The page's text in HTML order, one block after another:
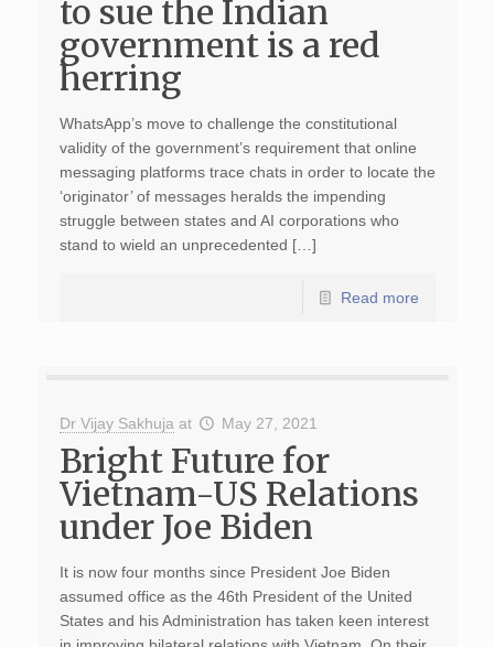
to sue the Indian
government is a red
herring
WhatsApp’s move to challenge the constitutional
validity of the government’s requirement that online
messaging platforms trace chats in order to locate the
‘originator’ of messages heralds the impending
struggle between states and AI corporations who
stand to wield an unprecedented […]
Read more
Dr Vijay Sakhuja at May 27, 2021
Bright Future for
Vietnam-US Relations
under Joe Biden
It is now four months since President Joe Biden
assumed office as the 46th President of the United
States and his Administration has taken keen interest